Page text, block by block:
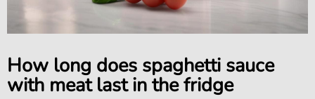
How long does spaghetti sauce
with meat last in the fridge